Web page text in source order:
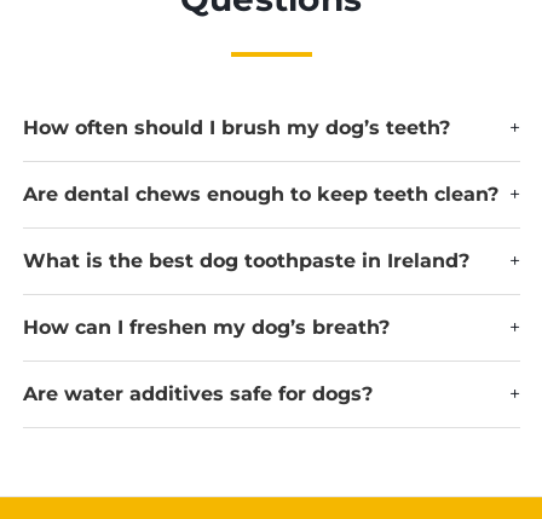
How often should I brush my dog’s teeth? +
Are dental chews enough to keep teeth clean? +
What is the best dog toothpaste in Ireland? +
How can I freshen my dog’s breath? +
Are water additives safe for dogs? +